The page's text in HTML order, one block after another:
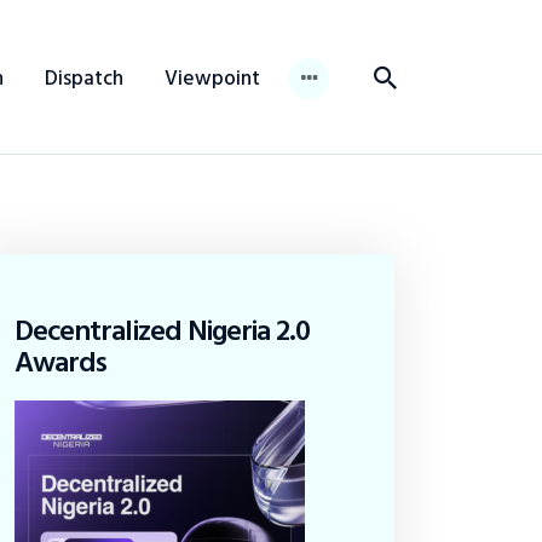
Dispatch Viewpoint
Decentralized Nigeria 2.0
Awards